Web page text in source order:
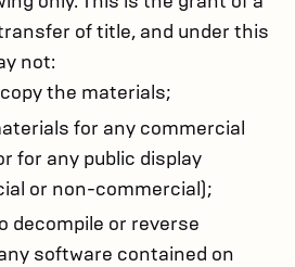
of title, and under this
not:
the materials;
for any commercial
for any public display
or non-commercial);
decompile or reverse
software contained on